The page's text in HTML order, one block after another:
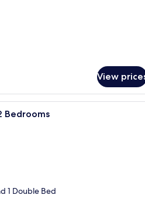
View
A traditional house with a
Bedrooms
1 Double Bed